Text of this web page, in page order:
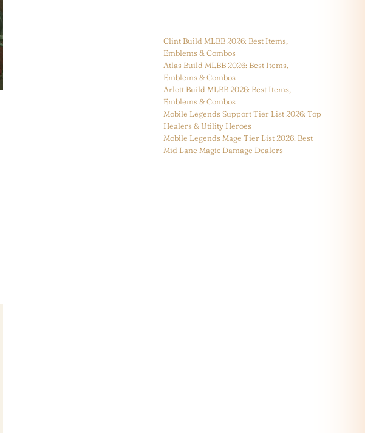
Clint Build MLBB 2026: Best Items,
Emblems & Combos
Atlas Build MLBB 2026: Best Items,
Emblems & Combos
Arlott Build MLBB 2026: Best Items,
Emblems & Combos
Mobile Legends Support Tier List 2026: Top
Healers & Utility Heroes
Mobile Legends Mage Tier List 2026: Best
Mid Lane Magic Damage Dealers